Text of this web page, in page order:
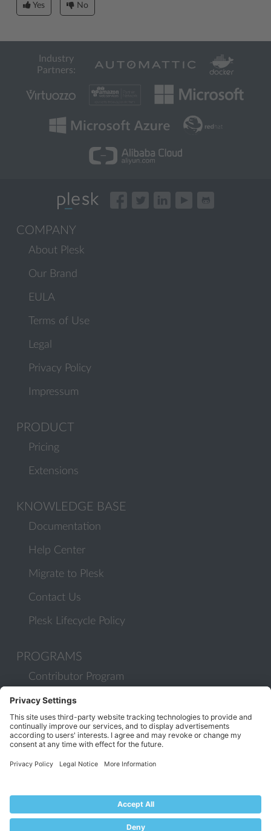
Yes No
Industry
Partners:
COMPANY
About Plesk
Our Brand
EULA
Terms of Use
Legal
Privacy Policy
Impressum
PRODUCT
Pricing
Extensions
KNOWLEDGE BASE
Documentation
Help Center
Migrate to Plesk
Contact Us
Plesk Lifecycle Policy
PROGRAMS
Contributor Program
Partner Program
COMMUNITY